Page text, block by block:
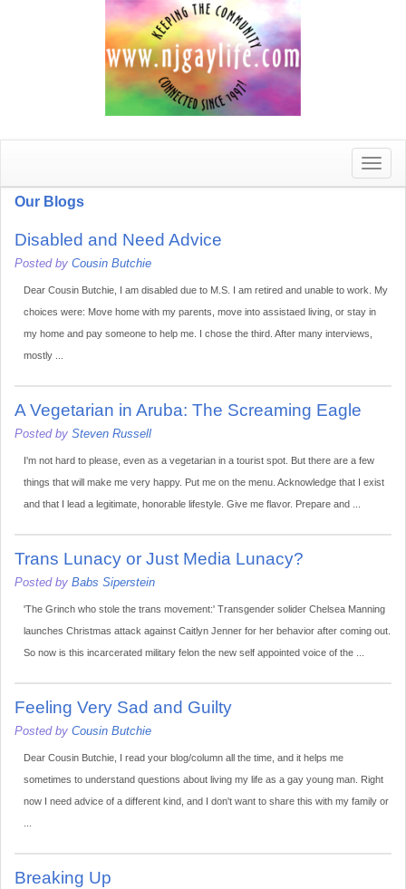
Toggle
Our Blogs
Disabled and Need Advice
Posted by Cousin Butchie
Dear Cousin Butchie, I am disabled due to M.S. I am retired and unable to work. My
choices were: Move home with my parents, move into assistaed living, or stay in
my home and pay someone to help me. I chose the third. After many interviews,
mostly ...
A Vegetarian in Aruba: The Screaming Eagle
Posted by Steven Russell
I'm not hard to please, even as a vegetarian in a tourist spot. But there are a few
things that will make me very happy. Put me on the menu. Acknowledge that I exist
and that I lead a legitimate, honorable lifestyle. Give me flavor. Prepare and ...
Trans Lunacy or Just Media Lunacy?
Posted by Babs Siperstein
'The Grinch who stole the trans movement:' Transgender solider Chelsea Manning
launches Christmas attack against Caitlyn Jenner for her behavior after coming out.
So now is this incarcerated military felon the new self appointed voice of the ...
Feeling Very Sad and Guilty
Posted by Cousin Butchie
Dear Cousin Butchie, I read your blog/column all the time, and it helps me
sometimes to understand questions about living my life as a gay young man. Right
now I need advice of a different kind, and I don't want to share this with my family or
Breaking Up